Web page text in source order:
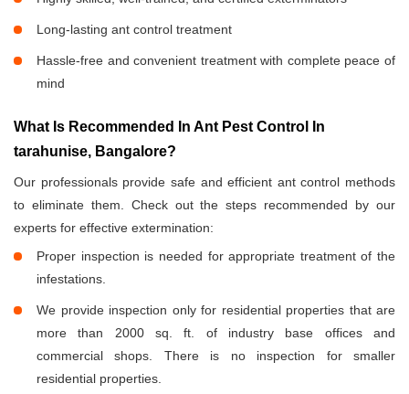
Long-lasting ant control treatment
Hassle-free and convenient treatment with complete peace of
mind
What Is Recommended In Ant Pest Control In
tarahunise, Bangalore?
Our professionals provide safe and efficient ant control methods
to eliminate them. Check out the steps recommended by our
experts for effective extermination:
Proper inspection is needed for appropriate treatment of the
infestations.
We provide inspection only for residential properties that are
more than 2000 sq. ft. of industry base offices and
commercial shops. There is no inspection for smaller
residential properties.